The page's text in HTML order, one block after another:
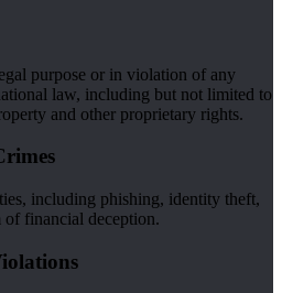
purpose or in violation of any
law, including but not limited to
and other proprietary rights.
including phishing, identity theft,
financial deception.